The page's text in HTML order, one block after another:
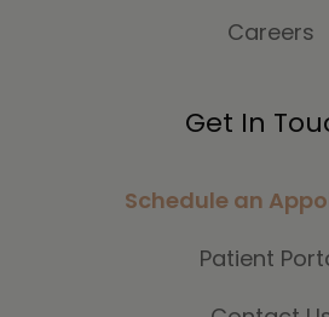
Careers
Get In
Schedule an
Patient